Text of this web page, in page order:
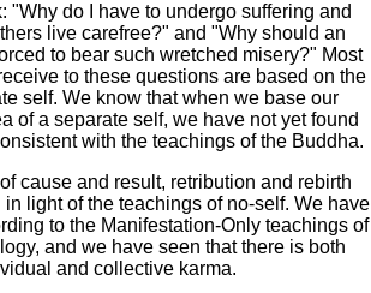
"Why do I have to undergo suffering and
live carefree?" and "Why should an
to bear such wretched misery?" Most
to these questions are based on the
self. We know that when we base our
of a separate self, we have not yet found
with the teachings of the Buddha.
cause and result, retribution and rebirth
in light of the teachings of no-self. We have
to the Manifestation-Only teachings of
and we have seen that there is both
and collective karma.